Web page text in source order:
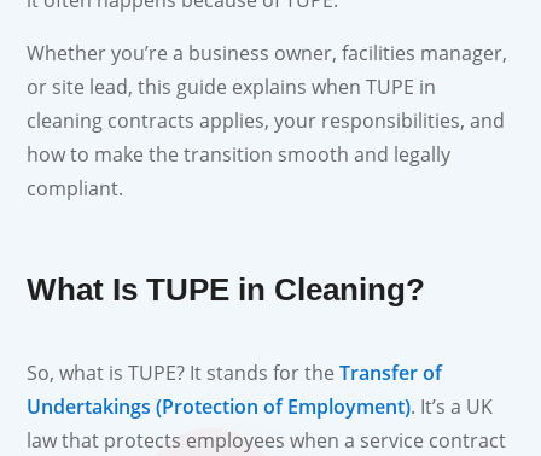
Whether you’re a business owner, facilities manager,
or site lead, this guide explains when TUPE in
cleaning contracts applies, your responsibilities, and
how to make the transition smooth and legally
compliant.
What Is TUPE in Cleaning?
So, what is TUPE? It stands for theTransfer of
Undertakings (Protection of Employment). It’s a UK
law that protects employees when a service contract